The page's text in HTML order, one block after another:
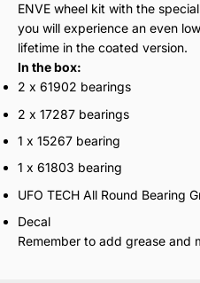
ENVE wheel kit with the
you will experience an even
lifetime in the coated version.
In the box:
2 x 61902 bearings
2 x 17287 bearings
1 x 15267 bearing
1 x 61803 bearing
UFO TECH All Round Bearing
Decal
Remember to add grease and